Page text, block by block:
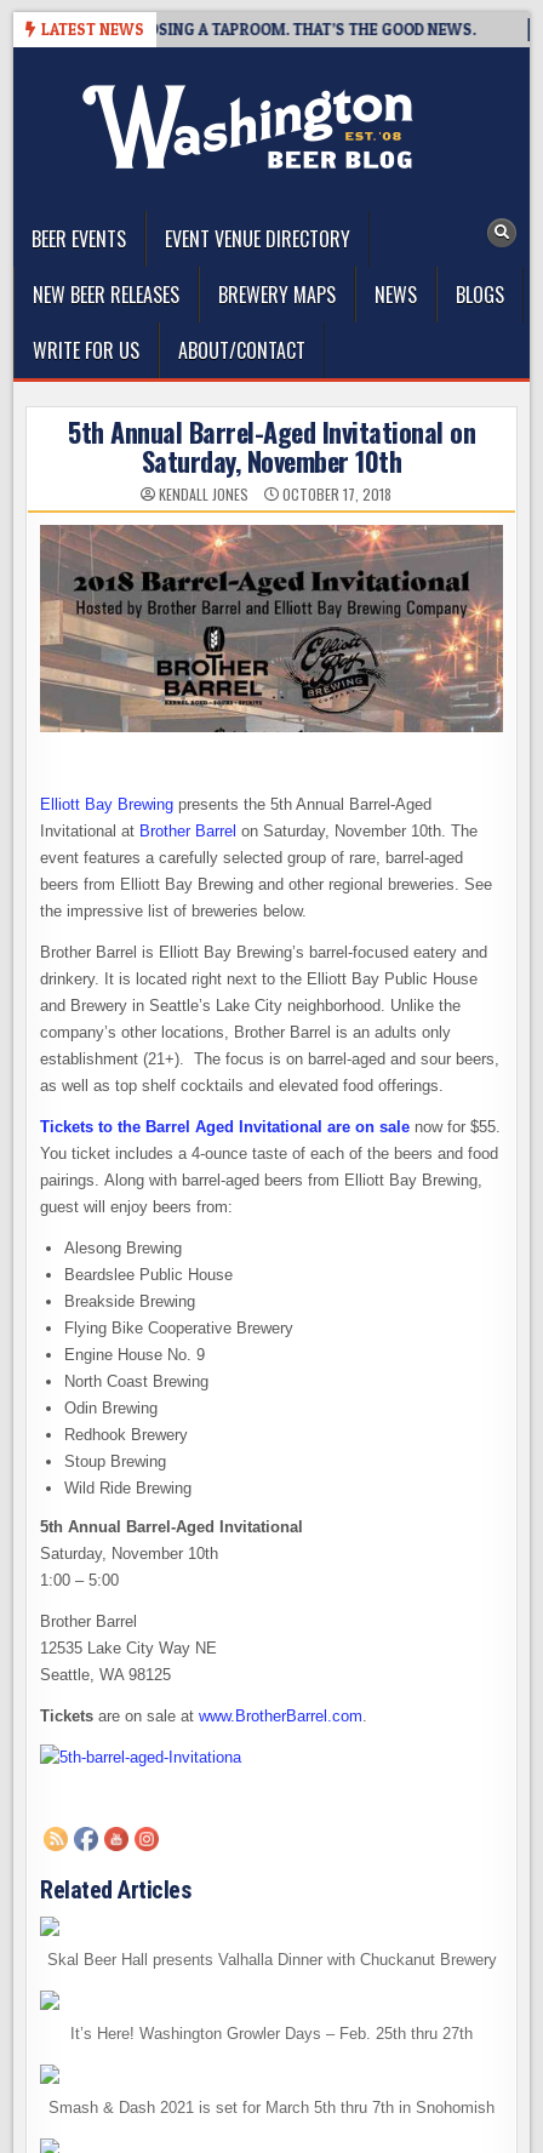
Skip
LATEST NEWS
IS CLOSING A TAPROOM. THAT’S THE GOOD NEWS.
BEER EVENTS
EVENT VENUE DIRECTORY
NEW BEER RELEASES
BREWERY MAPS NEWS
BLOGS
WRITE FOR US
ABOUT/CONTACT
5th Annual Barrel-Aged Invitational on
Saturday, November 10th
KENDALL JONES OCTOBER 17, 2018
Elliott Bay Brewing presents the 5th Annual Barrel-Aged
Invitational at Brother Barrel on Saturday, November 10th. The
event features a carefully selected group of rare, barrel-aged
beers from Elliott Bay Brewing and other regional breweries. See
the impressive list of breweries below.
Brother Barrel is Elliott Bay Brewing’s barrel-focused eatery and
drinkery. It is located right next to the Elliott Bay Public House
and Brewery in Seattle’s Lake City neighborhood. Unlike the
company’s other locations, Brother Barrel is an adults only
establishment (21+). The focus is on barrel-aged and sour beers,
as well as top shelf cocktails and elevated food offerings.
Tickets to the Barrel Aged Invitational are on sale now for $55.
You ticket includes a 4-ounce taste of each of the beers and food
pairings. Along with barrel-aged beers from Elliott Bay Brewing,
guest will enjoy beers from:
Alesong Brewing
Beardslee Public House
Breakside Brewing
Flying Bike Cooperative Brewery
Engine House No. 9
North Coast Brewing
Odin Brewing
Redhook Brewery
Stoup Brewing
Wild Ride Brewing
5th Annual Barrel-Aged Invitational
Saturday, November 10th
1:00 – 5:00
Brother Barrel
12535 Lake City Way NE
Seattle, WA 98125
Tickets are on sale atwww.BrotherBarrel.com
Related Articles
Skal Beer Hall presents Valhalla Dinner with Chuckanut Brewery
It’s Here! Washington Growler Days – Feb. 25th thru 27th
Smash & Dash 2021 is set for March 5th thru 7th in Snohomish